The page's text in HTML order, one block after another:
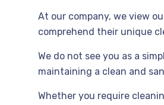
At our company, we view
comprehend their unique
We do not see you as a
maintaining a clean and
Whether you require